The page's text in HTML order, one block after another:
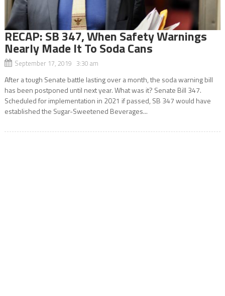
RECAP: SB 347, When Safety Warnings
Nearly Made It To Soda Cans
September 17, 2019 3:30 am
After a tough Senate battle lasting over a month, the soda warning bill
has been postponed until next year. What was it? Senate Bill 347.
Scheduled for implementation in 2021 if passed, SB 347 would have
established the Sugar-Sweetened Beverages...